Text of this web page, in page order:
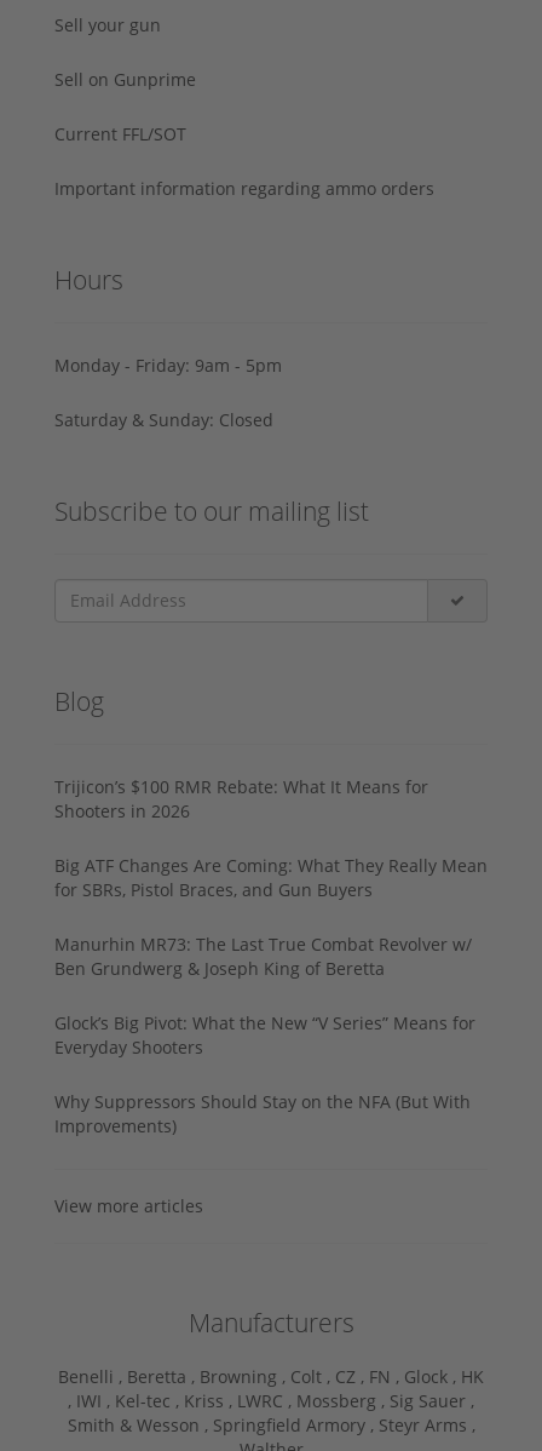
Sell your gun
Sell on Gunprime
Current FFL/SOT
Important information regarding ammo orders
Hours
Monday - Friday: 9am - 5pm
Saturday & Sunday: Closed
Subscribe to our mailing list
Blog
Trijicon’s $100 RMR Rebate: What It Means for
Shooters in 2026
Big ATF Changes Are Coming: What They Really Mean
for SBRs, Pistol Braces, and Gun Buyers
Manurhin MR73: The Last True Combat Revolver w/
Ben Grundwerg & Joseph King of Beretta
Glock’s Big Pivot: What the New “V Series” Means for
Everyday Shooters
Why Suppressors Should Stay on the NFA (But With
Improvements)
View more articles
Manufacturers
Benelli , Beretta , Browning , Colt , CZ , FN , Glock , HK
, IWI , Kel-tec , Kriss , LWRC , Mossberg , Sig Sauer ,
Smith & Wesson , Springfield Armory , Steyr Arms ,